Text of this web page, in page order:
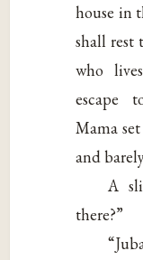
house in
shall rest
who
escape
Mama
and
A
there?”